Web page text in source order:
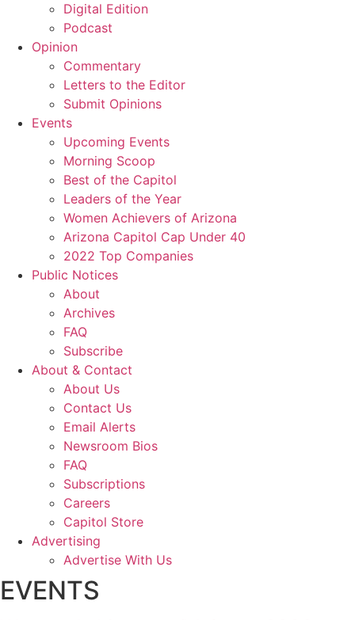
Digital Edition
Podcast
Opinion
Commentary
Letters to the Editor
Submit Opinions
Events
Upcoming Events
Morning Scoop
Best of the Capitol
Leaders of the Year
Women Achievers of Arizona
Arizona Capitol Cap Under 40
2022 Top Companies
Public Notices
About
Archives
FAQ
Subscribe
About & Contact
About Us
Contact Us
Email Alerts
Newsroom Bios
FAQ
Subscriptions
Careers
Capitol Store
Advertising
Advertise With Us
EVENTS